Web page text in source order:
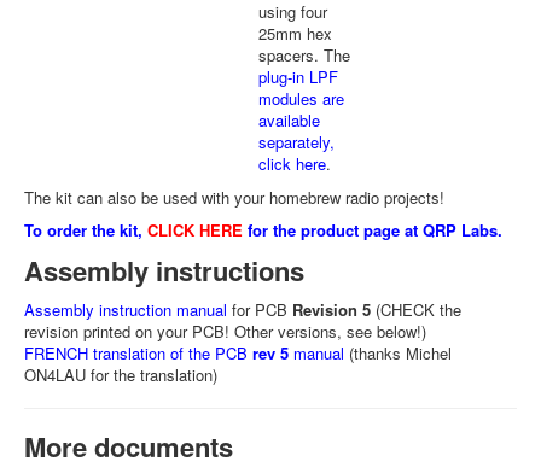
using four
25mm hex
spacers. The
plug-in LPF
modules are
available
separately,
click here.
The kit can also be used with your homebrew radio projects!
To order the kit, CLICK HERE for the product page at QRP Labs.
Assembly instructions
Assembly instruction manual for PCB Revision 5 (CHECK the
revision printed on your PCB! Other versions, see below!)
FRENCH translation of the PCB rev 5 manual (thanks Michel
ON4LAU for the translation)
More documents